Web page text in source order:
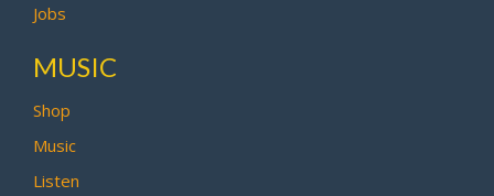
Jobs
MUSIC
Shop
Music
Listen